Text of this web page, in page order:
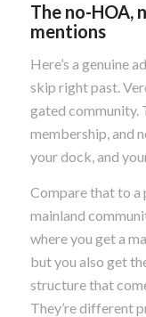
The no-HOA,
mentions
Here’s a genuine
skip right past.
gated community.
membership, and
your dock, and
Compare that to a
mainland
where you get a
but you also get
structure that
They’re different